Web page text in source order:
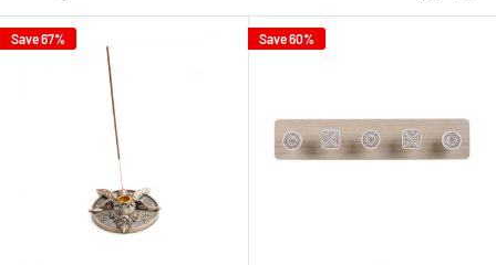
Save 67% Save 60%